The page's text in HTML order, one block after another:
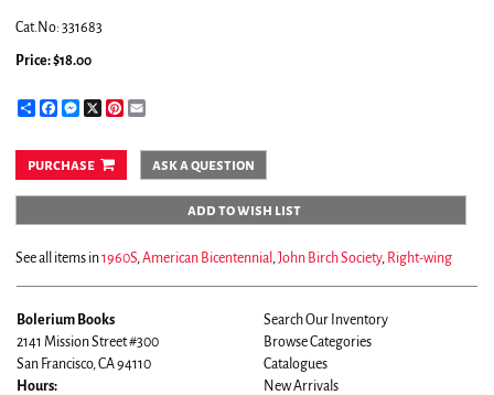
Cat.No: 331683
Price:$18.00
ShareFacebookMessenger
X Pinterest
purchase ask a question
add to wish list
See all items in1960S,American Bicentennial ,John Birch Society, Right-wing
Bolerium Books
2141 Mission Street #300
San Francisco, CA 94110
Hours:
Search Our Inventory
Browse Categories
Catalogues
New Arrivals